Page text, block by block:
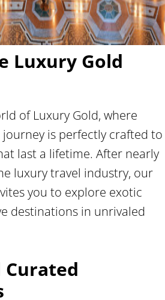
Luxury Gold
of Luxury Gold, where
is perfectly crafted to
last a lifetime. After nearly
luxury travel industry, our
you to explore exotic
destinations in unrivaled